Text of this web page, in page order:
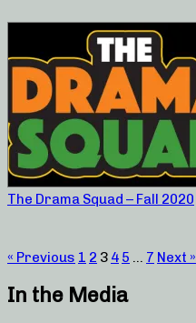
The Drama Squad – Fall 2020
« Previous 1 2 3 4 5 … 7 Next »
In the Media